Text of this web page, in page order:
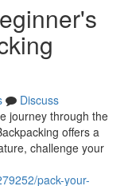
Discuss
journey through the
offers a
challenge your
pack-your-